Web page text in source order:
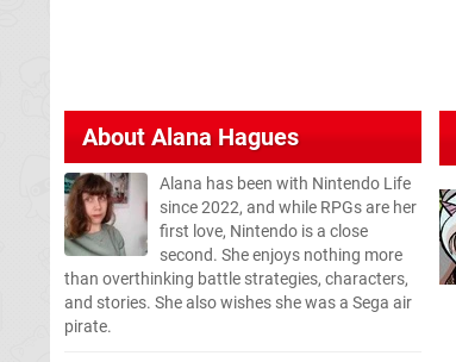
AboutAlana Hagues
Alana has been with Nintendo Life
since 2022, and while RPGs are her
first love, Nintendo is a close
second. She enjoys nothing more
than overthinking battle strategies, characters,
and stories. She also wishes she was a Sega air
pirate.